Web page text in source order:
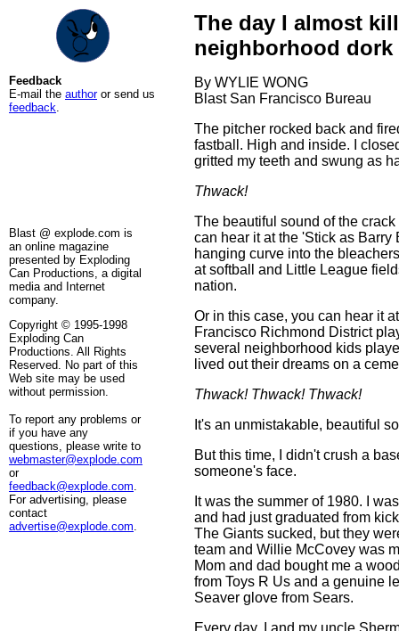
Feedback
E-mail the authoror send us
feedback.
Blast @ explode.com is
an online magazine
presented by Exploding
Can Productions, a digital
media and Internet
company.
Copyright © 1995-1998
Exploding Can
Productions. All Rights
Reserved. No part of this
Web site may be used
without permission.
To report any problems or
if you have any
questions, please write to
webmaster@explode.com
or
feedback@explode.com.
For advertising, please
contact
advertise@explode.com.
The day I almost
neighborhood dork
By WYLIE WONG
Blast San Francisco Bureau
The pitcher rocked back and
fastball. High and inside. I
gritted my teeth and swung as
Thwack!
The beautiful sound of the crack
can hear it at the 'Stick as Barry
hanging curve into the
at softball and Little League
nation.
Or in this case, you can hear it
Francisco Richmond District
several neighborhood kids
lived out their dreams on a
Thwack! Thwack! Thwack!
It's an unmistakable, beautiful
But this time, I didn't crush a
someone's face.
It was the summer of 1980. I
and had just graduated from
The Giants sucked, but they
team and Willie McCovey was
Mom and dad bought me a
from Toys R Us and a genuine
Seaver glove from Sears.
Every day, I and my uncle